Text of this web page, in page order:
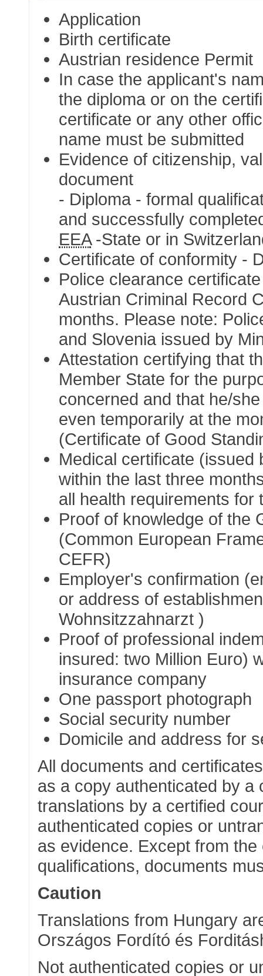
Application
Birth certificate
Austrian residence Permit
In case the applicant's
the diploma or on the
certificate or any other
name must be submitted
Evidence of citizenship,
document
- Diploma - formal
and successfully
EEA-State or in
Certificate of conformity -
Police clearance
Austrian Criminal Record
months. Please note:
and Slovenia issued by
Attestation certifying that
Member State for the
concerned and that he/
even temporarily at the
(Certificate of Good
Medical certificate (issued
within the last three
all health requirements for
Proof of knowledge of the
(Common European
CEFR)
Employer's confirmation
or address of
Wohnsitzzahnarzt )
Proof of professional
insured: two Million Euro)
insurance company
One passport photograph
Social security number
Domicile and address for
All documents and
as a copy authenticated by
translations by a certified
authenticated copies or
as evidence. Except from
qualifications, documents
Caution
Translations from Hungary
Országos Fordító és
Not authenticated copies or